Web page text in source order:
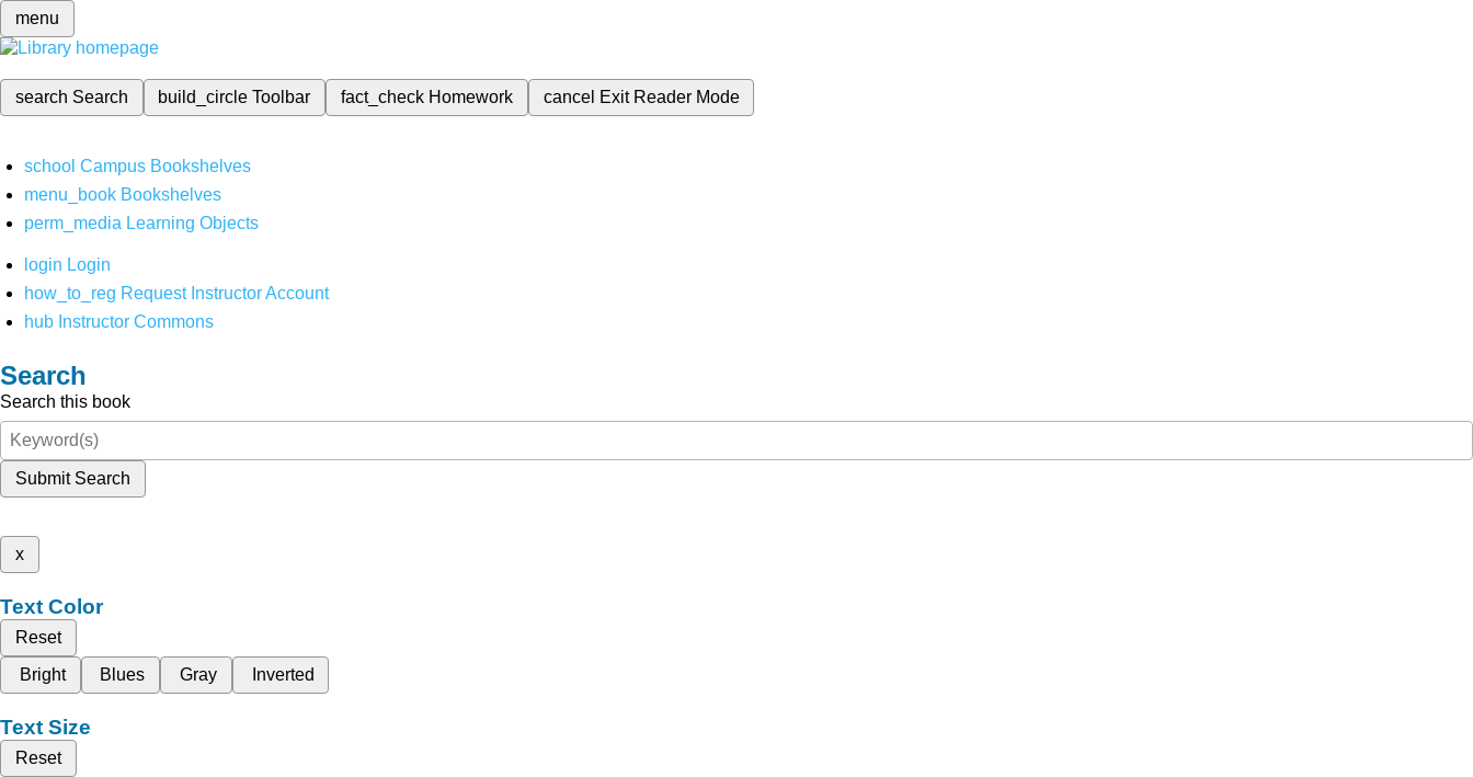
menu
search Search build_circleToolbar fact_check Homework cancel Exit Reader Mode
school Campus Bookshelves
menu_book Bookshelves
perm_media Learning Objects
login Login
how_to_reg Request Instructor Account
hub Instructor Commons
Search
Search this book
Submit Search
x
Text Color
Reset
Bright
Blues Gray Inverted
Text Size
Reset